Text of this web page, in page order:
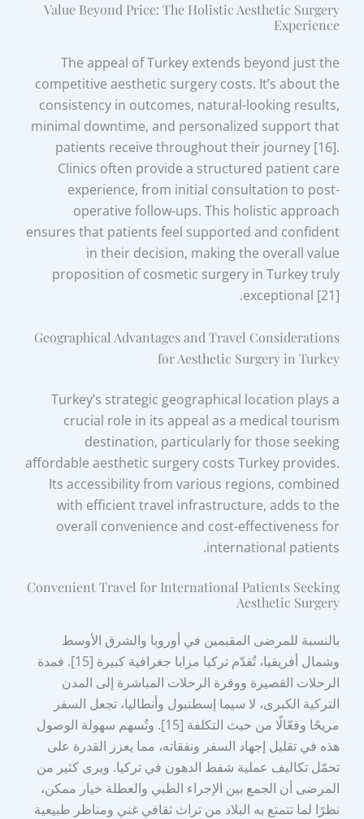
Value Beyond Price: The Holistic Aesthetic Surgery
Experience
The appeal of Turkey extends beyond just the
competitive aesthetic surgery costs. It’s about the
consistency in outcomes, natural-looking results,
minimal downtime, and personalized support that
patients receive throughout their journey [16].
Clinics often provide a structured patient care
experience, from initial consultation to post-
operative follow-ups. This holistic approach
ensures that patients feel supported and confident
in their decision, making the overall value
proposition of cosmetic surgery in Turkey truly
exceptional [21].
Geographical Advantages and Travel Considerations
for Aesthetic Surgery in Turkey
Turkey’s strategic geographical location plays a
crucial role in its appeal as a medical tourism
destination, particularly for those seeking
affordable aesthetic surgery costs Turkey provides.
Its accessibility from various regions, combined
with efficient travel infrastructure, adds to the
overall convenience and cost-effectiveness for
international patients.
Convenient Travel for International Patients Seeking
Aesthetic Surgery
بالنسبة للمرضى المقيمين في أوروبا والشرق الأوسط
وشمال أفريقيا، تُقدّم تركيا مزايا جغرافية كبيرة [15]. فمدة
الرحلات القصيرة ووفرة الرحلات المباشرة إلى المدن
التركية الكبرى، لا سيما إسطنبول وأنطاليا، تجعل السفر
مريحًا وفعّالًا من حيث التكلفة [15]. وتُسهم سهولة الوصول
هذه في تقليل إجهاد السفر ونفقاته، مما يعزز القدرة على
تحمّل تكاليف عملية شفط الدهون في تركيا. ويرى كثير من
المرضى أن الجمع بين الإجراء الطبي والعطلة خيار ممكن،
نظرًا لما تتمتع به البلاد من تراث ثقافي غني ومناظر طبيعية